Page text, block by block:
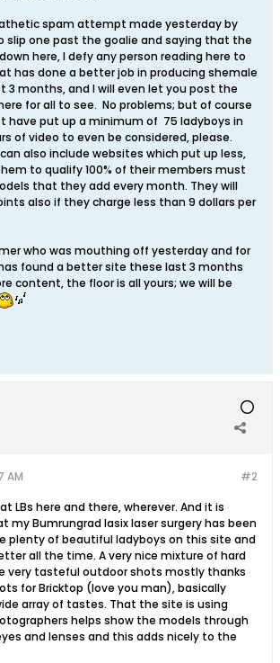
spam attempt made yesterday by
slip one past the goalie and saying that the
here, I defy any person reading here to
has done a better job in producing shemale
months, and I will even let you post the
for all to see. No problems; but of course
have put up a minimum of 75 ladyboys in
of video to even be considered, please.
also include websites which put up less,
to qualify 100% of their members must
that they add every month. They will
also if they charge less than 9 dollars per
who was mouthing off yesterday and for
found a better site these last 3 months
content, the floor is all yours; we will be
#2
AM
LBs here and there, wherever. And it is
my Bumrungrad lasix laser surgery has been
plenty of beautiful ladyboys on this site and
all the time. A very nice mixture of hard
very tasteful outdoor shots mostly thanks
for Bricktop (love you man), basically
array of tastes. That the site is using
helps show the models through
and lenses and this adds nicely to the